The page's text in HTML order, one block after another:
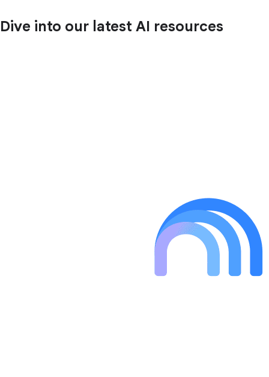
Dive into our latest AI resources